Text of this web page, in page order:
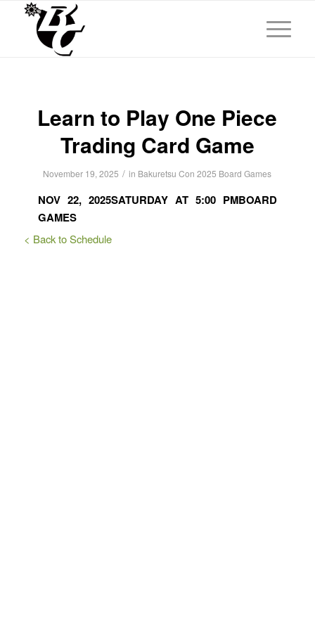
Learn to Play One Piece
Trading Card Game
November 19, 2025 / in Bakuretsu Con 2025 Board Games
NOV 22, 2025SATURDAY AT 5:00 PMBOARD
GAMES
< Back to Schedule